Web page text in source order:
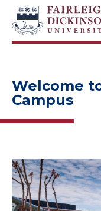
NAVIGATION
Welcome
Campus